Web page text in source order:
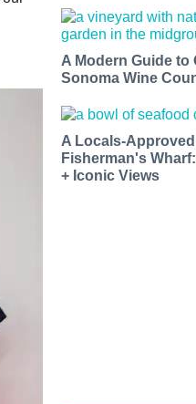
A Modern Guide to
Sonoma Wine
A Locals-
Fisherman's
+ Iconic Views